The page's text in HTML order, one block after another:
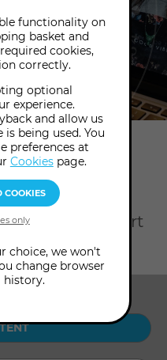
of playback
anywhere,
rare
and
with expert
functionality on
basket and
cookies,
correctly.
optional
experience.
and allow us
being used. You
preferences at
Cookiespage.
choice, we won't
change browser
history.